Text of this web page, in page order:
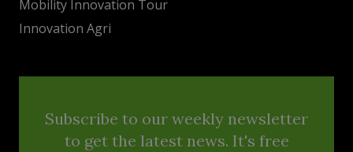
Mobility Innovation Tour
Innovation Agri
Subscribe to our weekly newsletter
to get the latest news. It's free